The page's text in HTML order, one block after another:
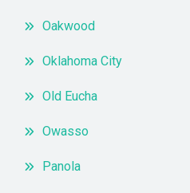
Oakwood
Oklahoma City
Old Eucha
Owasso
Panola